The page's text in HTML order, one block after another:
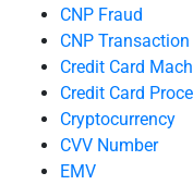
CNP Fraud
CNP Transaction
Credit Card
Credit Card
Cryptocurrency
CVV Number
EMV